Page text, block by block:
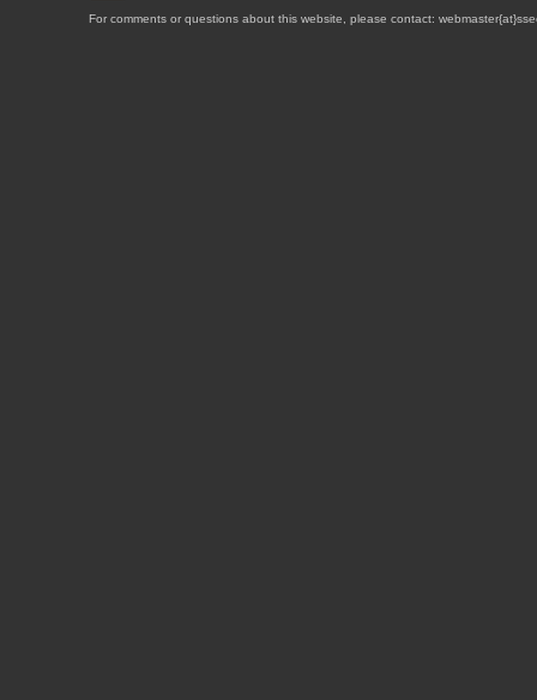
For comments or questions about this website, please contact: